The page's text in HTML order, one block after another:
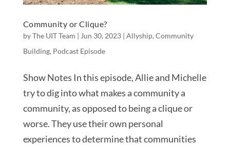
Community or Clique?
byThe UIT Team | Jun 30, 2023| Allyship, Community
Building, Podcast Episode
Show Notes In this episode, Allie and Michelle
try to dig into what makes a community a
community, as opposed to being a clique or
worse. They use their own personal
experiences to determine that communities